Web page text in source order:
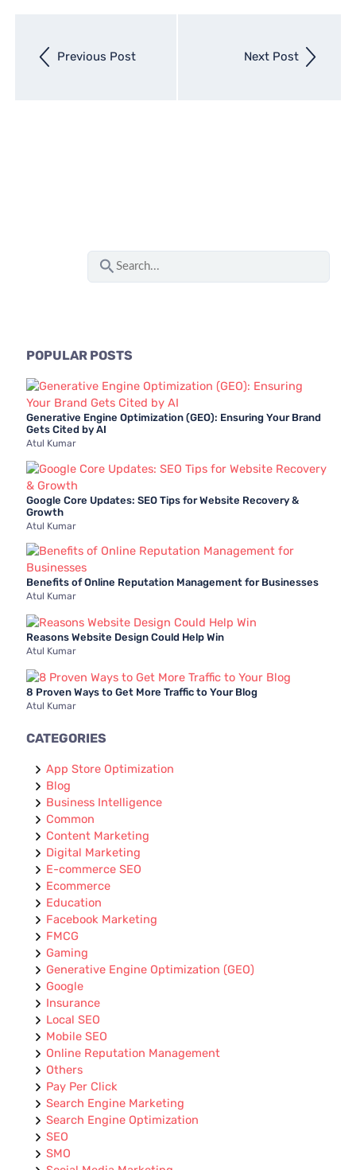
Previous Post
Next Post
entry
e
c
f
o
:
POPULAR POSTS
Generative Engine Optimization (GEO): Ensuring Your Brand
Gets Cited by AI
Atul Kumar
Google Core Updates: SEO Tips for Website Recovery &
Growth
Atul Kumar
Benefits of Online Reputation Management for Businesses
Atul Kumar
Reasons Website Design Could Help Win
Atul Kumar
8 Proven Ways to Get More Traffic to Your Blog
Atul Kumar
CATEGORIES
App Store Optimization
Blog
Business Intelligence
Common
Content Marketing
Digital Marketing
E-commerce SEO
Ecommerce
Education
Facebook Marketing
FMCG
Gaming
Generative Engine Optimization (GEO)
Google
Insurance
Local SEO
Mobile SEO
Online Reputation Management
Others
Pay Per Click
Search Engine Marketing
Search Engine Optimization
SEO
SMO